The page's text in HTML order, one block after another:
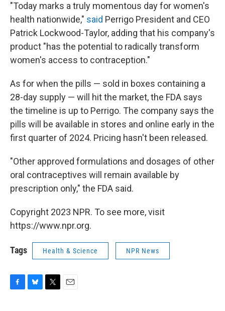
"Today marks a truly momentous day for women's
health nationwide," said Perrigo President and CEO
Patrick Lockwood-Taylor, adding that his company's
product "has the potential to radically transform
women's access to contraception."
As for when the pills — sold in boxes containing a
28-day supply — will hit the market, the FDA says
the timeline is up to Perrigo. The company says the
pills will be available in stores and online early in the
first quarter of 2024. Pricing hasn't been released.
"Other approved formulations and dosages of other
oral contraceptives will remain available by
prescription only," the FDA said.
Copyright 2023 NPR. To see more, visit
https://www.npr.org.
Tags Health & Science NPR News